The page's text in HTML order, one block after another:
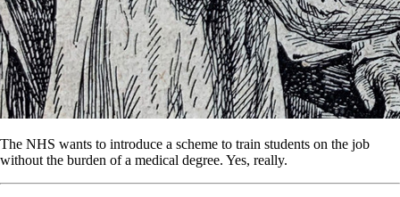
The NHS wants to introduce a scheme to train students on the job
without the burden of a medical degree. Yes, really.